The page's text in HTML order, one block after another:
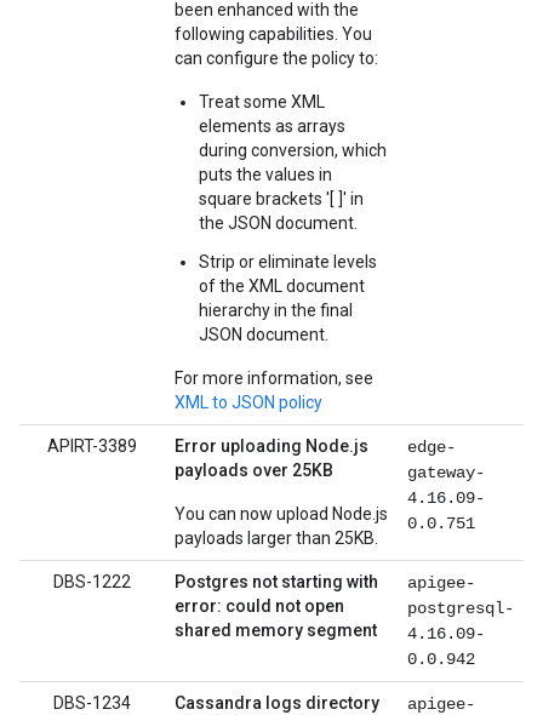
been enhanced with the
following capabilities. You
can configure the policy to:
Treat some XML
elements as arrays
during conversion, which
puts the values in
square brackets '[ ]' in
the JSON document.
Strip or eliminate levels
of the XML document
hierarchy in the final
JSON document.
For more information, see
XML to JSON policy
APIRT-3389
Error uploading Node.js
payloads over 25KB
You can now upload Node.js
payloads larger than 25KB.
edge-
gateway-
4.16.09-
0.0.751
DBS-1222
Postgres not starting with
error: could not open
shared memory segment
apigee-
postgresql-
4.16.09-
0.0.942
DBS-1234
Cassandra logs directory
apigee-